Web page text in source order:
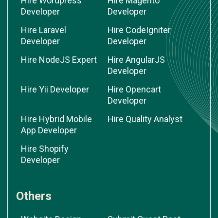
Developer
Developer
Hire Laravel
Developer
Hire CodeIgniter
Developer
Hire NodeJS Expert
Hire AngularJS
Developer
Hire Yii Developer
Hire Opencart
Developer
Hire Hybrid Mobile
App Developer
Hire Quality Analyst
Hire Shopify
Developer
Others